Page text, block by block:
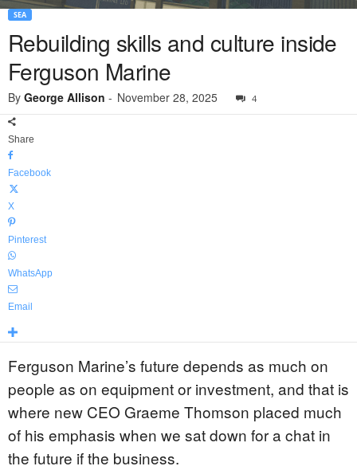
SEA
Rebuilding skills and culture inside
Ferguson Marine
By George Allison - November 28, 2025 4
Share
Facebook
X
Pinterest
WhatsApp
Email
Ferguson Marine’s future depends as much on
people as on equipment or investment, and that is
where new CEO Graeme Thomson placed much
of his emphasis when we sat down for a chat in
the future if the business.